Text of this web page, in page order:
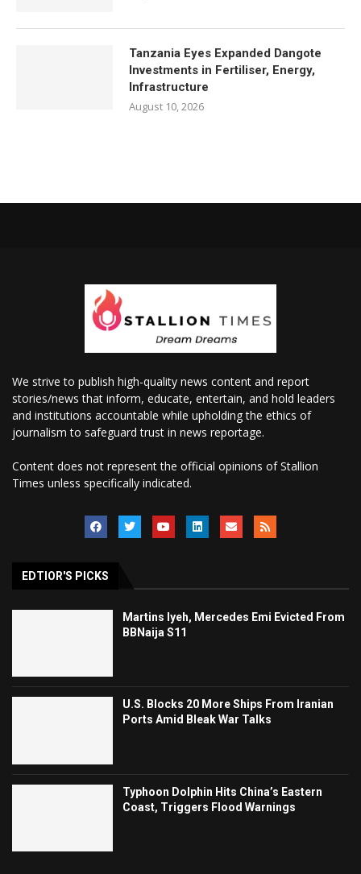
Tanzania Eyes Expanded Dangote
Investments in Fertiliser, Energy,
Infrastructure
August 10, 2026
We strive to publish high-quality news content and report
stories/news that inform, educate, entertain, and hold leaders
and institutions accountable while upholding the ethics of
journalism to safeguard trust in news reportage.
Content does not represent the official opinions of Stallion
Times unless specifically indicated.
EDTIOR'S PICKS
Martins Iyeh, Mercedes Emi Evicted From
BBNaija S11
U.S. Blocks 20 More Ships From Iranian
Ports Amid Bleak War Talks
Typhoon Dolphin Hits China’s Eastern
Coast, Triggers Flood Warnings